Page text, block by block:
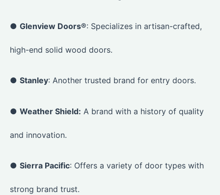
● Glenview Doors®: Specializes in artisan-crafted,
high-end solid wood doors.
● Stanley: Another trusted brand for entry doors.
● Weather Shield: A brand with a history of quality
and innovation.
● Sierra Pacific: Offers a variety of door types with
strong brand trust.